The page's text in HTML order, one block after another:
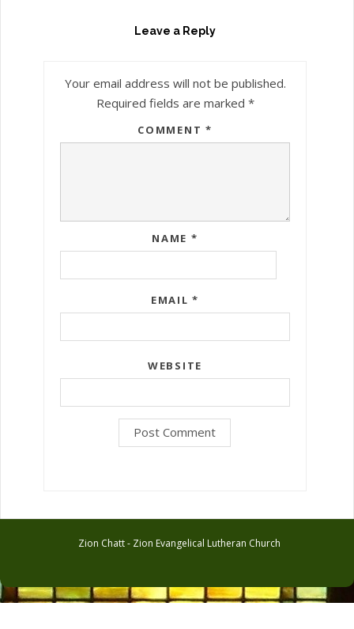
Leave a Reply
Your email address will not be published.
Required fields are marked *
COMMENT *
NAME *
EMAIL*
WEBSITE
Zion Chatt - Zion Evangelical Lutheran Church